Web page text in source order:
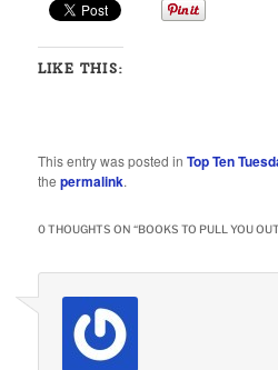
LIKE THIS:
This entry was posted inTop Ten
thepermalink.
0 THOUGHTS ON “BOOKS TO PULL YOU